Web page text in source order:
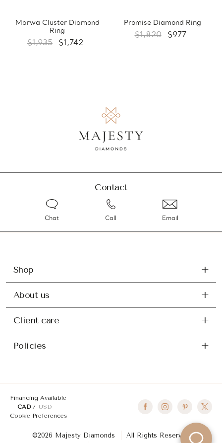
Marwa Cluster Diamond
Ring
$1,935 $1,742
Promise Diamond Ring
$1,820 $977
Contact
Chat Call Email
Shop
About us
Client care
Policies
Financing Available
CAD
USD
Cookie Preferences
©2026 Majesty Diamonds
All Rights Reserved